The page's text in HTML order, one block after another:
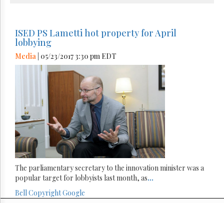
ISED PS Lametti hot property for April
lobbying
Media | 05/23/2017 3:30 pm EDT
The parliamentary secretary to the innovation minister was a
popular target for lobbyists last month, as...
Bell CopyrightGoogle